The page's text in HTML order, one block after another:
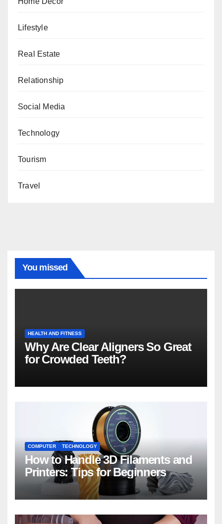
Lifestyle
Real Estate
Relationship
Social Media
Technology
Tourism
Travel
You missed
HEALTH AND FITNESS
Why Are Clear Aligners So Great
for Crowded Teeth?
COMPUTER TECHNOLOGY
How to Handle 3D Filaments and
Printers: Tips for Beginners